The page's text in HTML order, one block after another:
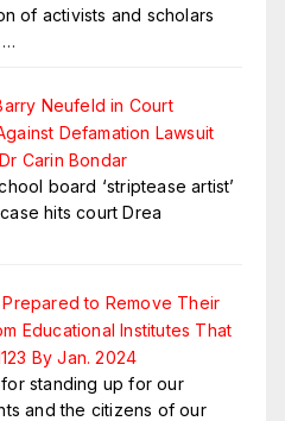
of activists and scholars
…
Neufeld in Court
Defamation Lawsuit
Carin Bondar
board ‘striptease artist’
hits court Drea
Prepared to Remove Their
Educational Institutes That
By Jan. 2024
standing up for our
and the citizens of our